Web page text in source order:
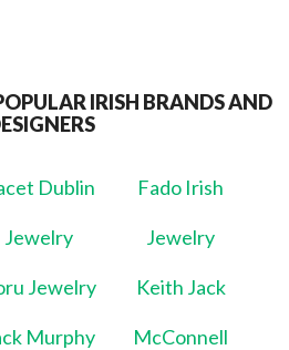
IRISH BRANDS AND
Dublin
Jewelry
Fado Irish
Jewelry
Jewelry Keith Jack
Murphy McConnell